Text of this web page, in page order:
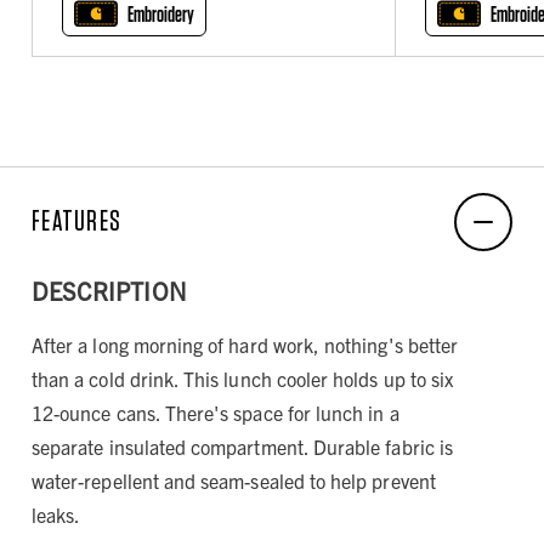
Embroidery
FEATURES
DESCRIPTION
After a long morning of hard work, nothing's better
than a cold drink. This lunch cooler holds up to six
12-ounce cans. There's space for lunch in a
separate insulated compartment. Durable fabric is
water-repellent and seam-sealed to help prevent
leaks.